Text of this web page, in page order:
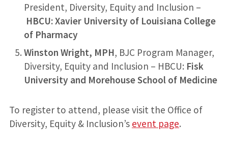
President, Diversity, Equity and Inclusion –
HBCU: Xavier University of Louisiana College
of Pharmacy
Winston Wright, MPH, BJC Program Manager,
Diversity, Equity and Inclusion – HBCU: Fisk
University and Morehouse School of Medicine
To register to attend, please visit the Office of
Diversity, Equity & Inclusion’s event page.